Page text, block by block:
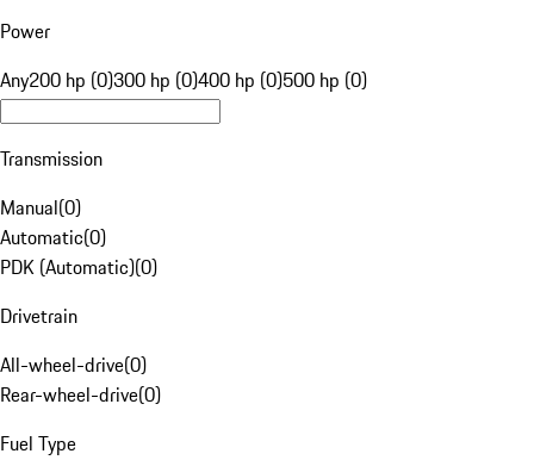
Power
Any200 hp (0)300 hp (0)400 hp (0)500 hp (0)
Transmission
Manual(0)
Automatic(0)
PDK (Automatic)(0)
Drivetrain
All-wheel-drive(0)
Rear-wheel-drive(0)
Fuel Type